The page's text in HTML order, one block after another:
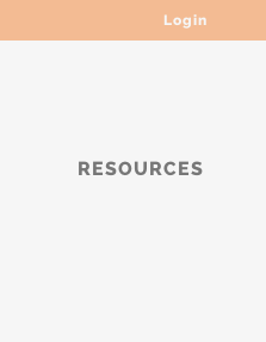
Login
RESOURCES